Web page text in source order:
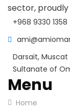
sector,
+968 9330 1358
Darsait, Muscat
Sultanate of
Menu
Home